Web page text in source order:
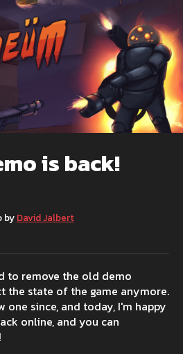
is back!
by David Jalbert
Twitter
on Facebook
to remove the old demo
the state of the game anymore.
one since, and today, I'm happy
online, and you can